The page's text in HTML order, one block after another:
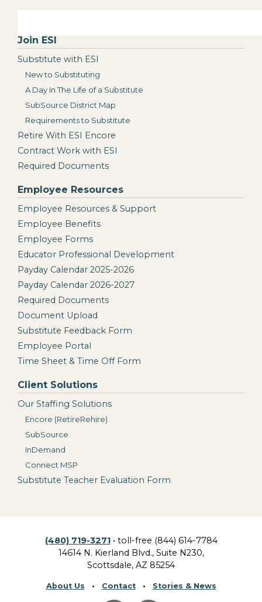
Join ESI
Substitute with ESI
New to Substituting
A Day In The Life of a Substitute
SubSource District Map
Requirements to Substitute
Retire With ESI Encore
Contract Work with ESI
Required Documents
Employee Resources
Employee Resources & Support
Employee Benefits
Employee Forms
Educator Professional Development
Payday Calendar 2025-2026
Payday Calendar 2026-2027
Required Documents
Document Upload
Substitute Feedback Form
Employee Portal
Time Sheet & Time Off Form
Client Solutions
Our Staffing Solutions
Encore (RetireRehire)
SubSource
InDemand
Connect MSP
Substitute Teacher Evaluation Form
(480) 719-3271• toll-free (844) 614-7784
14614 N. Kierland Blvd., Suite N230,
Scottsdale, AZ 85254
About Us • Contact• Stories & News